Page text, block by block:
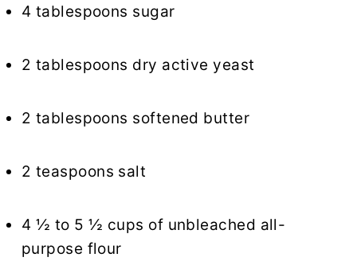
4 tablespoons sugar
2 tablespoons dry active yeast
2 tablespoons softened butter
2 teaspoons salt
4 ½ to 5 ½ cups of unbleached all-
purpose flour